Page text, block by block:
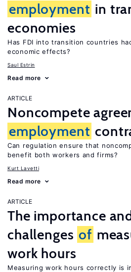
employment in
economies
Has FDI into transition countries
economic effects?
Saul Estrin
Read more
ARTICLE
Noncompete
employment
Can regulation ensure that
benefit both workers and firms?
Kurt Lavetti
Read more
ARTICLE
The importance
challenges of
work hours
Measuring work hours correctly is